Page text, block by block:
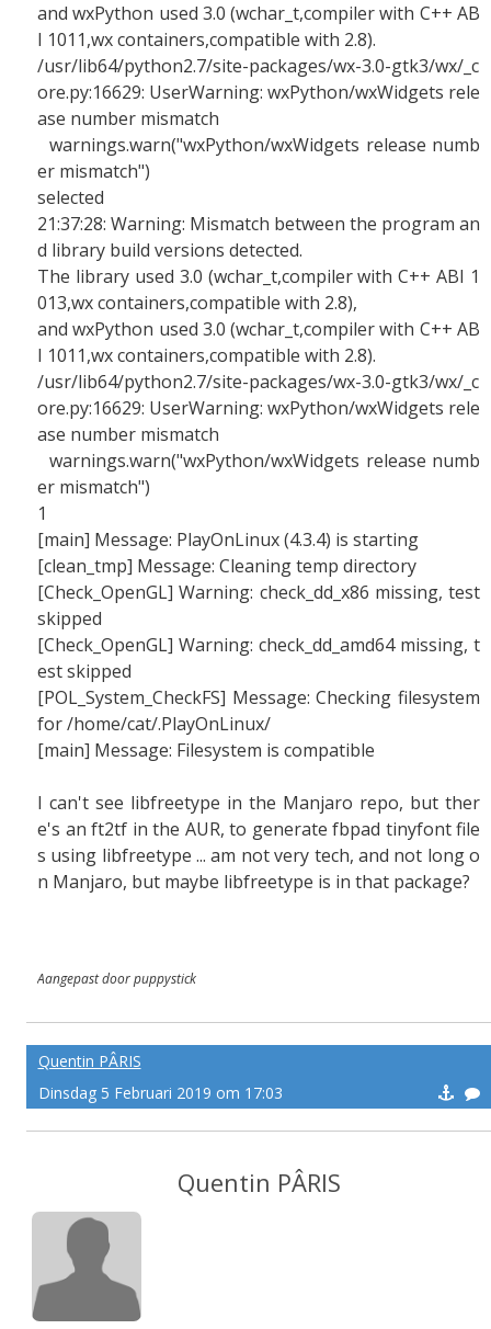
and wxPython used 3.0 (wchar_t,compiler with C++ AB
I 1011,wx containers,compatible with 2.8).
/usr/lib64/python2.7/site-packages/wx-3.0-gtk3/wx/_c
ore.py:16629: UserWarning: wxPython/wxWidgets rele
ase number mismatch
warnings.warn("wxPython/wxWidgets release numb
er mismatch")
selected
21:37:28: Warning: Mismatch between the program an
d library build versions detected.
The library used 3.0 (wchar_t,compiler with C++ ABI 1
013,wx containers,compatible with 2.8),
and wxPython used 3.0 (wchar_t,compiler with C++ AB
I 1011,wx containers,compatible with 2.8).
/usr/lib64/python2.7/site-packages/wx-3.0-gtk3/wx/_c
ore.py:16629: UserWarning: wxPython/wxWidgets rele
ase number mismatch
warnings.warn("wxPython/wxWidgets release numb
er mismatch")
1
[main] Message: PlayOnLinux (4.3.4) is starting
[clean_tmp] Message: Cleaning temp directory
[Check_OpenGL] Warning: check_dd_x86 missing, test
skipped
[Check_OpenGL] Warning: check_dd_amd64 missing, t
est skipped
[POL_System_CheckFS] Message: Checking filesystem
for /home/cat/.PlayOnLinux/
[main] Message: Filesystem is compatible
I can't see libfreetype in the Manjaro repo, but ther
e's an ft2tf in the AUR, to generate fbpad tinyfont file
s using libfreetype ... am not very tech, and not long o
n Manjaro, but maybe libfreetype is in that package?
Aangepast door puppystick
Quentin PÂRIS
Dinsdag 5 Februari 2019 om 17:03
Quentin PÂRIS